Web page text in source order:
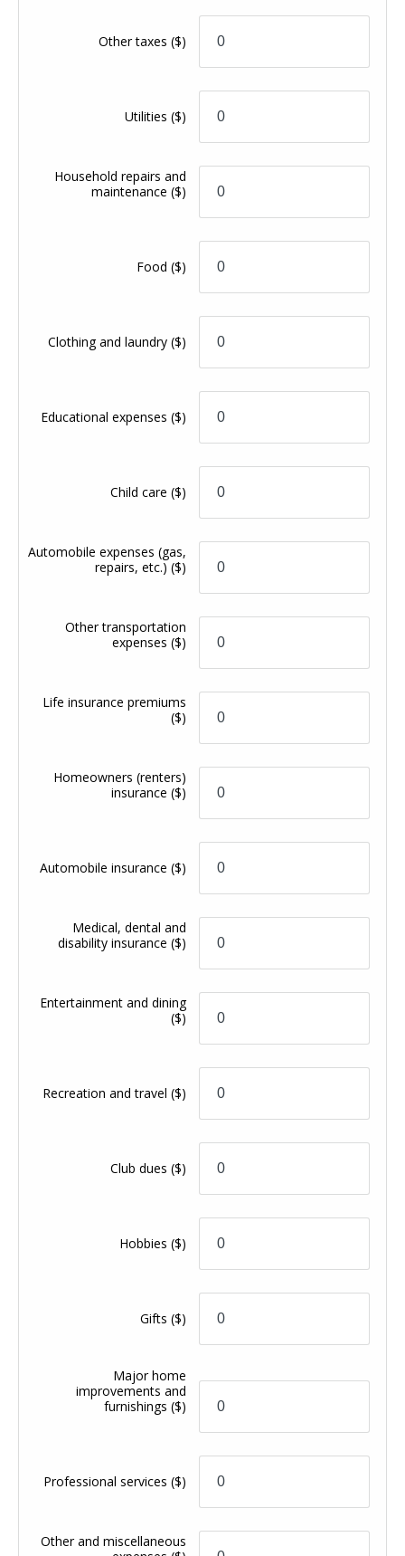
Other taxes($)
Utilities($)
Household repairs and
maintenance($)
Food($)
Clothing and laundry($)
Educational expenses($)
Child care($)
Automobile expenses (gas,
repairs, etc.)($)
Other transportation
expenses($)
Life insurance premiums
($)
Homeowners (renters)
insurance($)
Automobile insurance($)
Medical, dental and
disability insurance($)
Entertainment and dining
($)
Recreation and travel($)
Club dues($)
Hobbies($)
Gifts($)
Major home
improvements and
furnishings($)
Professional services($)
Other and miscellaneous